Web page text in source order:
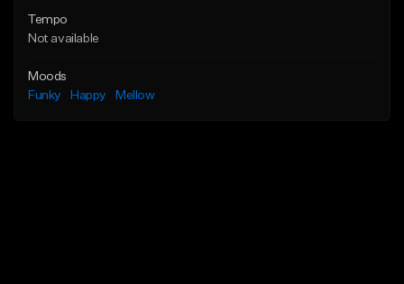
Tempo
Not available
Moods
Funky
Happy Mellow